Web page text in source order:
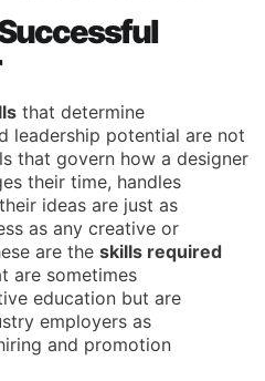
that determine
leadership potential are not
that govern how a designer
their time, handles
ideas are just as
as any creative or
are the skills required
are sometimes
education but are
employers as
and promotion